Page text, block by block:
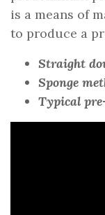
is a means of
to produce a
Straight
Sponge
Typical